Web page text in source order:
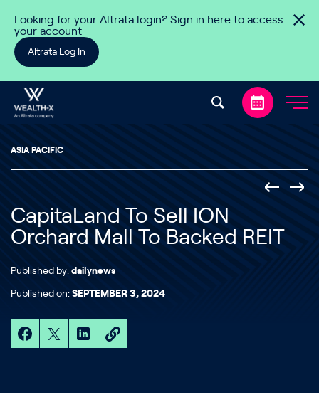
Looking for your Altrata login? Sign in here to access
your account
Altrata Log In
ASIA PACIFIC
CapitaLand To Sell ION
Orchard Mall To Backed REIT
Published by: dailynews
Published on: SEPTEMBER 3, 2024